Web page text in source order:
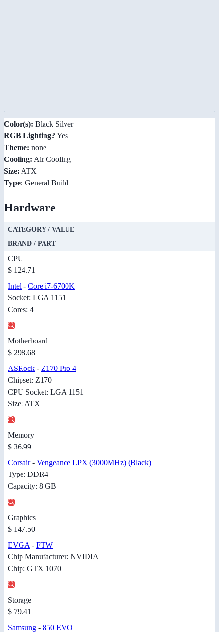
Color(s): Black Silver
RGB Lighting? Yes
Theme: none
Cooling: Air Cooling
Size: ATX
Type: General Build
Hardware
CATEGORY / VALUE
BRAND / PART
CPU
$ 124.71
Intel - Core i7-6700K
Socket: LGA 1151
Cores: 4
Motherboard
$ 298.68
ASRock - Z170 Pro 4
Chipset: Z170
CPU Socket: LGA 1151
Size: ATX
Memory
$ 36.99
Corsair- Vengeance LPX (3000MHz) (Black)
Type: DDR4
Capacity: 8 GB
Graphics
$ 147.50
EVGA - FTW
Chip Manufacturer: NVIDIA
Chip: GTX 1070
Storage
$ 79.41
Samsung - 850 EVO